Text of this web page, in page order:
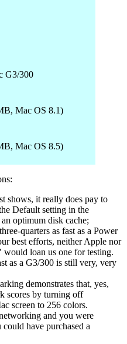
G3/300
Mac OS 8.1)
Mac OS 8.5)
shows, it really does pay to
Default setting in the
optimum disk cache;
quarters as fast as a Power
best efforts, neither Apple nor
loan us one for testing.
as a G3/300 is still very, very
demonstrates that, yes,
scores by turning off
screen to 256 colors.
and you were
have purchased a